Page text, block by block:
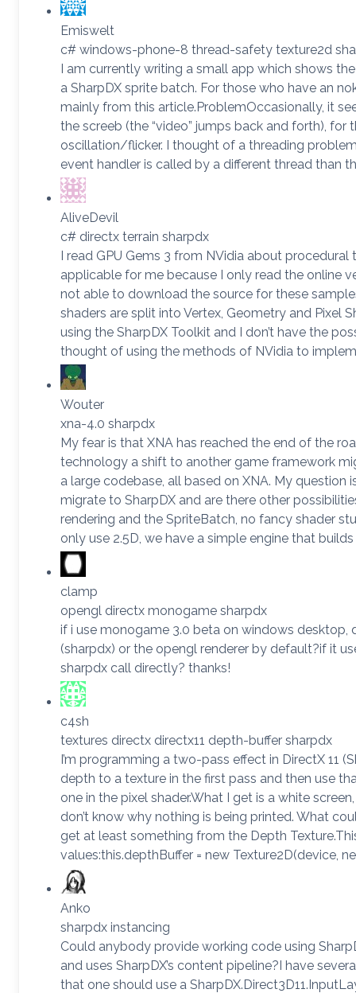
Emiswelt
c# windows-phone-8 thread-safety texture2d
I am currently writing a small app which shows
a SharpDX sprite batch. For those who have an
mainly from this article.ProblemOccasionally, it
the screeb (the “video” jumps back and forth),
oscillation/flicker. I thought of a threading
event handler is called by a different thread than
AliveDevil
c# directx terrain sharpdx
I read GPU Gems 3 from NVidia about procedural
applicable for me because I only read the online
not able to download the source for these
shaders are split into Vertex, Geometry and Pixel
using the SharpDX Toolkit and I don’t have the
thought of using the methods of NVidia to
Wouter
xna-4.0 sharpdx
My fear is that XNA has reached the end of the
technology a shift to another game framework
a large codebase, all based on XNA. My
migrate to SharpDX and are there other
rendering and the SpriteBatch, no fancy shader
only use 2.5D, we have a simple engine that
clamp
opengl directx monogame sharpdx
if i use monogame 3.0 beta on windows desktop,
(sharpdx) or the opengl renderer by default?if it
sharpdx call directly? thanks!
c4sh
textures directx directx11 depth-buffer sharpdx
I’m programming a two-pass effect in DirectX 11
depth to a texture in the first pass and then use
one in the pixel shader.What I get is a white
don’t know why nothing is being printed. What
get at least something from the Depth
values:this.depthBuffer = new Texture2D(device,
Anko
sharpdx instancing
Could anybody provide working code using
and uses SharpDX’s content pipeline?I have
that one should use a